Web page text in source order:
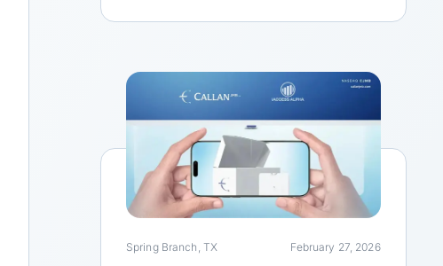
Spring Branch, TX February 27, 2026
Link